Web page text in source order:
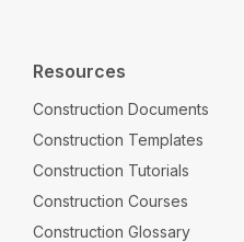
Resources
Construction Documents
Construction Templates
Construction Tutorials
Construction Courses
Construction Glossary